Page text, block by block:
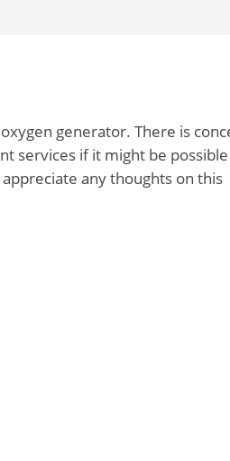
generator. There is
services if it might be
any thoughts on this